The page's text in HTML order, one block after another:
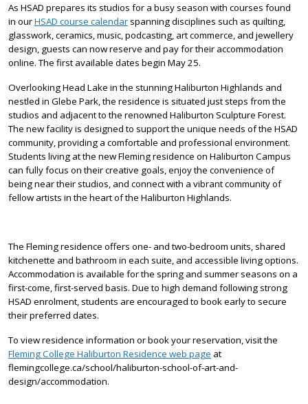
As HSAD prepares its studios for a busy season with courses found
in ourHSAD course calendar spanning disciplines such as quilting,
glasswork, ceramics, music, podcasting, art commerce, and jewellery
design, guests can now reserve and pay for their accommodation
online. The first available dates begin May 25.
Overlooking Head Lake in the stunning Haliburton Highlands and
nestled in Glebe Park, the residence is situated just steps from the
studios and adjacent to the renowned Haliburton Sculpture Forest.
The new facility is designed to support the unique needs of the HSAD
community, providing a comfortable and professional environment.
Students living at the new Fleming residence on Haliburton Campus
can fully focus on their creative goals, enjoy the convenience of
being near their studios, and connect with a vibrant community of
fellow artists in the heart of the Haliburton Highlands.
The Fleming residence offers one- and two-bedroom units, shared
kitchenette and bathroom in each suite, and accessible living options.
Accommodation is available for the spring and summer seasons on a
first-come, first-served basis. Due to high demand following strong
HSAD enrolment, students are encouraged to book early to secure
their preferred dates.
To view residence information or book your reservation, visit the
Fleming College Haliburton Residence web page at
flemingcollege.ca/school/haliburton-school-of-art-and-
design/accommodation.